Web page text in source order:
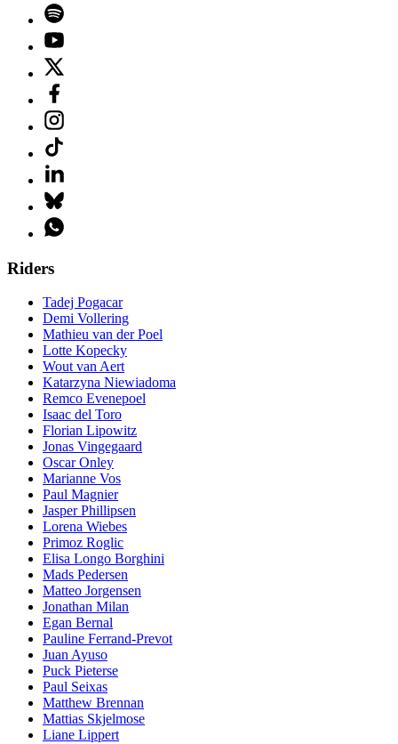
Riders
Tadej Pogacar
Demi Vollering
Mathieu van der Poel
Lotte Kopecky
Wout van Aert
Katarzyna Niewiadoma
Remco Evenepoel
Isaac del Toro
Florian Lipowitz
Jonas Vingegaard
Oscar Onley
Marianne Vos
Paul Magnier
Jasper Phillipsen
Lorena Wiebes
Primoz Roglic
Elisa Longo Borghini
Mads Pedersen
Matteo Jorgensen
Jonathan Milan
Egan Bernal
Pauline Ferrand-Prevot
Juan Ayuso
Puck Pieterse
Paul Seixas
Matthew Brennan
Mattias Skjelmose
Liane Lippert